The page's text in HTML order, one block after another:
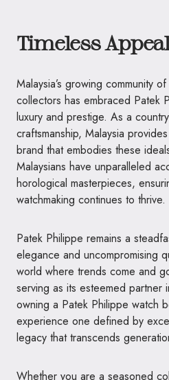
Timeless
Malaysia’s growing community
collectors has embraced Patek
luxury and prestige. As a
craftsmanship, Malaysia
brand that embodies these
Malaysians have unparalleled
horological masterpieces,
watchmaking continues to thrive.
Patek Philippe remains a
elegance and uncompromising
world where trends come and
serving as its esteemed partner
owning a Patek Philippe watch
experience one defined by
legacy that transcends
Whether you are a seasoned